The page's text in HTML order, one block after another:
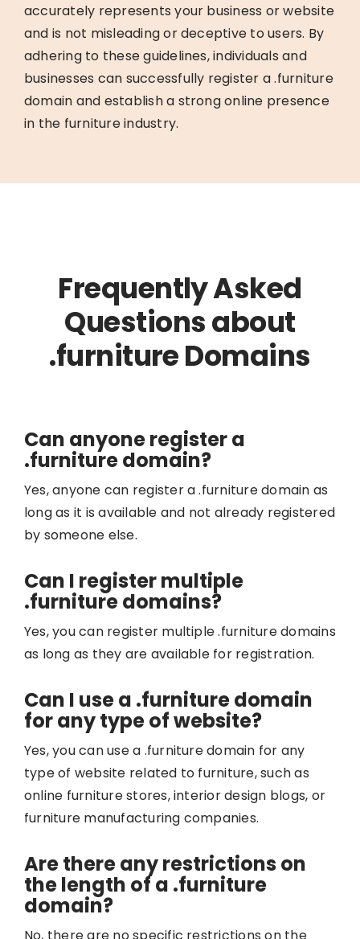
accurately represents your business or website
and is not misleading or deceptive to users. By
adhering to these guidelines, individuals and
businesses can successfully register a .furniture
domain and establish a strong online presence
in the furniture industry.
Frequently Asked
Questions about
.furniture Domains
Can anyone register a
.furniture domain?
Yes, anyone can register a .furniture domain as
long as it is available and not already registered
by someone else.
Can I register multiple
.furniture domains?
Yes, you can register multiple .furniture domains
as long as they are available for registration.
Can I use a .furniture domain
for any type of website?
Yes, you can use a .furniture domain for any
type of website related to furniture, such as
online furniture stores, interior design blogs, or
furniture manufacturing companies.
Are there any restrictions on
the length of a .furniture
domain?
No, there are no specific restrictions on the